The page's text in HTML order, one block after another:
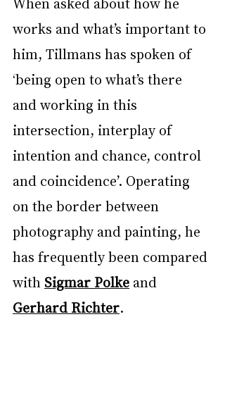
works and what’s important to
him, Tillmans has spoken of
‘being open to what’s there
and working in this
intersection, interplay of
intention and chance, control
and coincidence’. Operating
on the border between
photography and painting, he
has frequently been compared
with Sigmar Polke and
Gerhard Richter.